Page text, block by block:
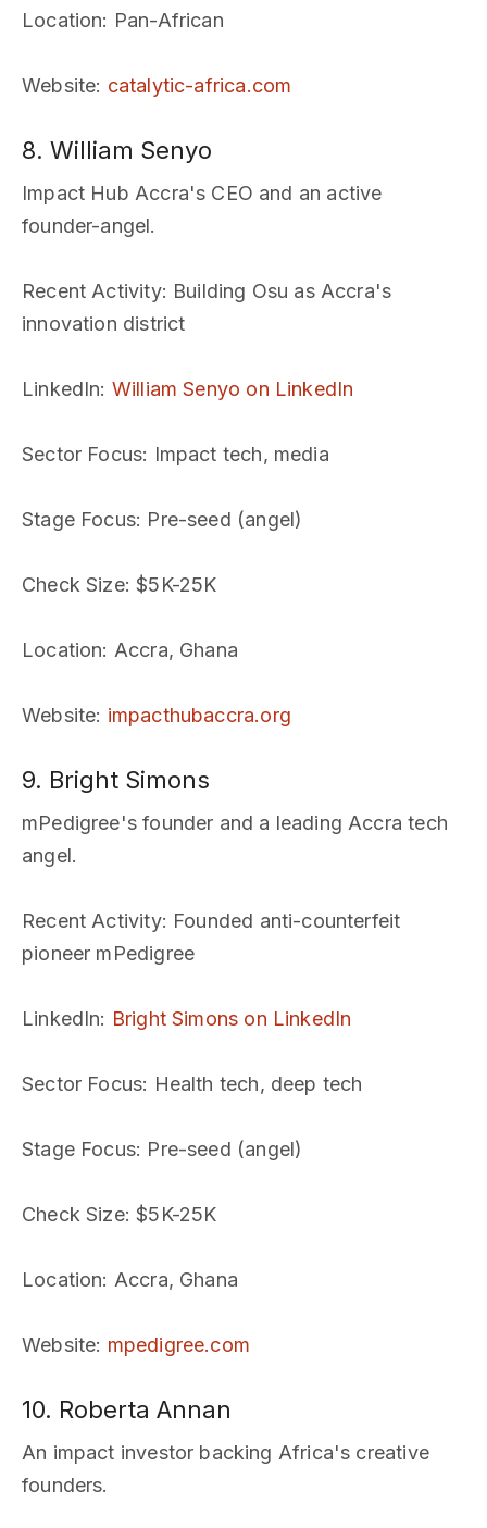
Location: Pan-African
Website: catalytic-africa.com
8. William Senyo
Impact Hub Accra's CEO and an active
founder-angel.
Recent Activity: Building Osu as Accra's
innovation district
LinkedIn: William Senyo on LinkedIn
Sector Focus: Impact tech, media
Stage Focus: Pre-seed (angel)
Check Size: $5K-25K
Location: Accra, Ghana
Website: impacthubaccra.org
9. Bright Simons
mPedigree's founder and a leading Accra tech
angel.
Recent Activity: Founded anti-counterfeit
pioneer mPedigree
LinkedIn: Bright Simons on LinkedIn
Sector Focus: Health tech, deep tech
Stage Focus: Pre-seed (angel)
Check Size: $5K-25K
Location: Accra, Ghana
Website: mpedigree.com
10. Roberta Annan
An impact investor backing Africa's creative
founders.